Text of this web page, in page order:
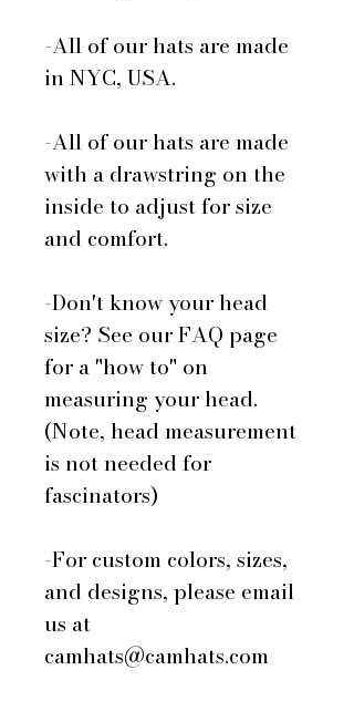
-All of our hats are made
in NYC, USA.
-All of our hats are made
with a drawstring on the
inside to adjust for size
and comfort.
-Don't know your head
size? See our FAQ page
for a "how to" on
measuring your head.
(Note, head measurement
is not needed for
fascinators)
-For custom colors, sizes,
and designs, please email
us at
camhats@camhats.com